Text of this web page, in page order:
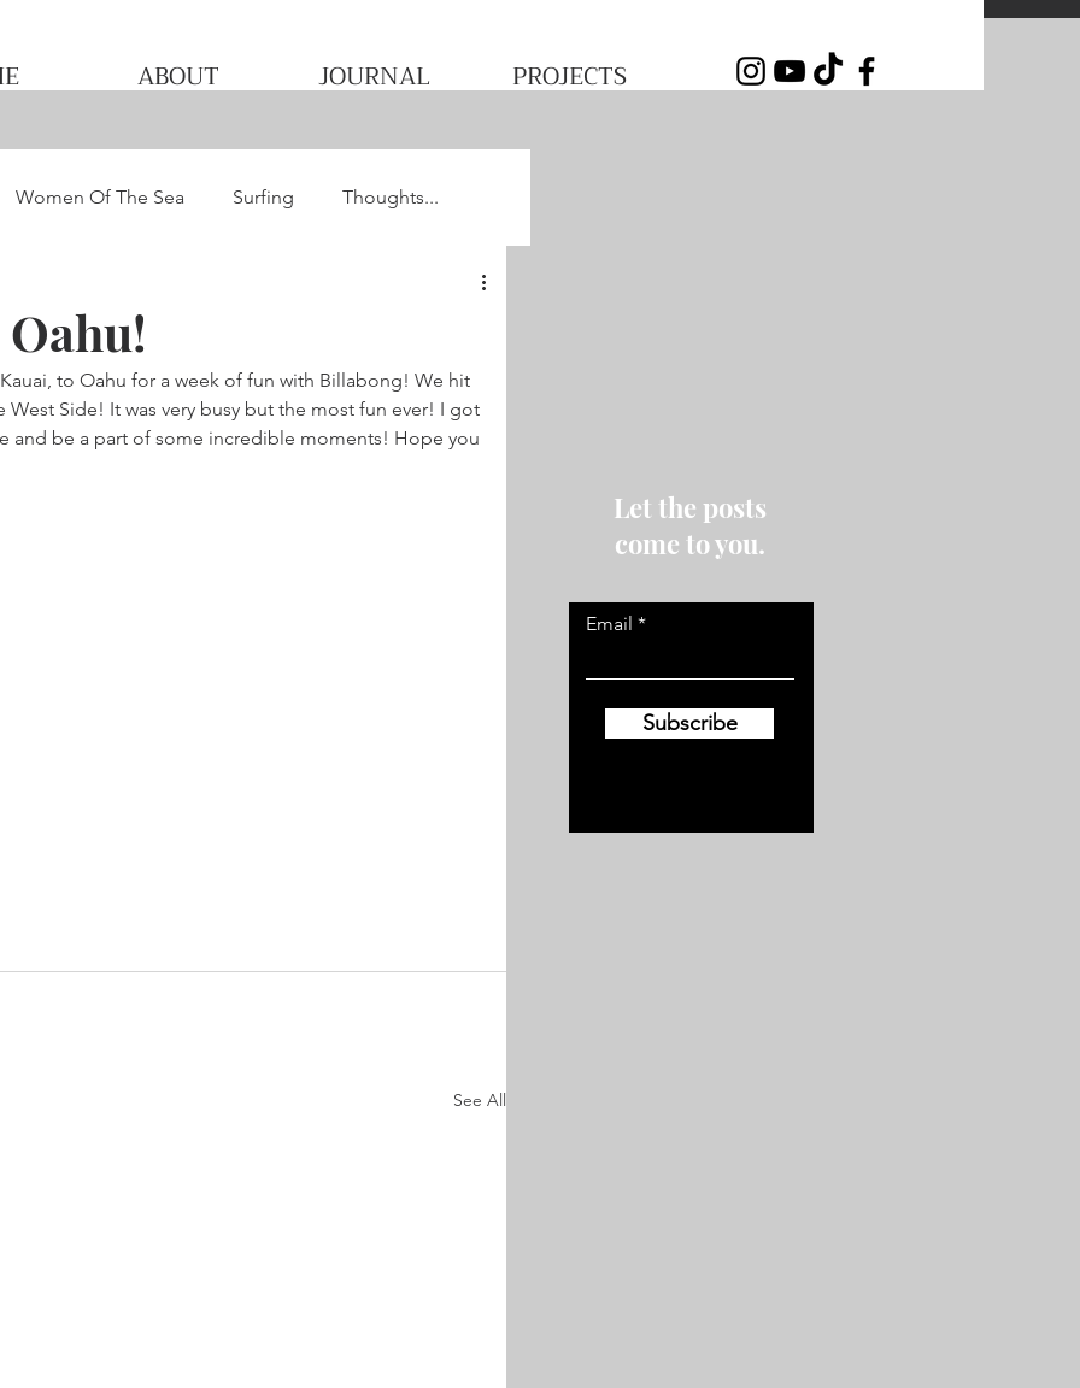
ABOUT JOURNAL PROJECTS
Women Of The Sea Surfing Thoughts...
to Oahu for a week of fun with Billabong! We hit
Side! It was very busy but the most fun ever! I got
and be a part of some incredible moments! Hope you
See All
Let the posts
come to you.
Email
Subscribe